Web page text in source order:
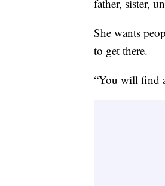
father, sister,
She wants
to get there.
“You will find